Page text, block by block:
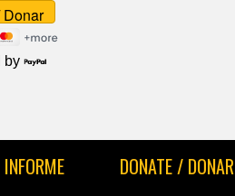
by
INFORME DONATE / DONAR